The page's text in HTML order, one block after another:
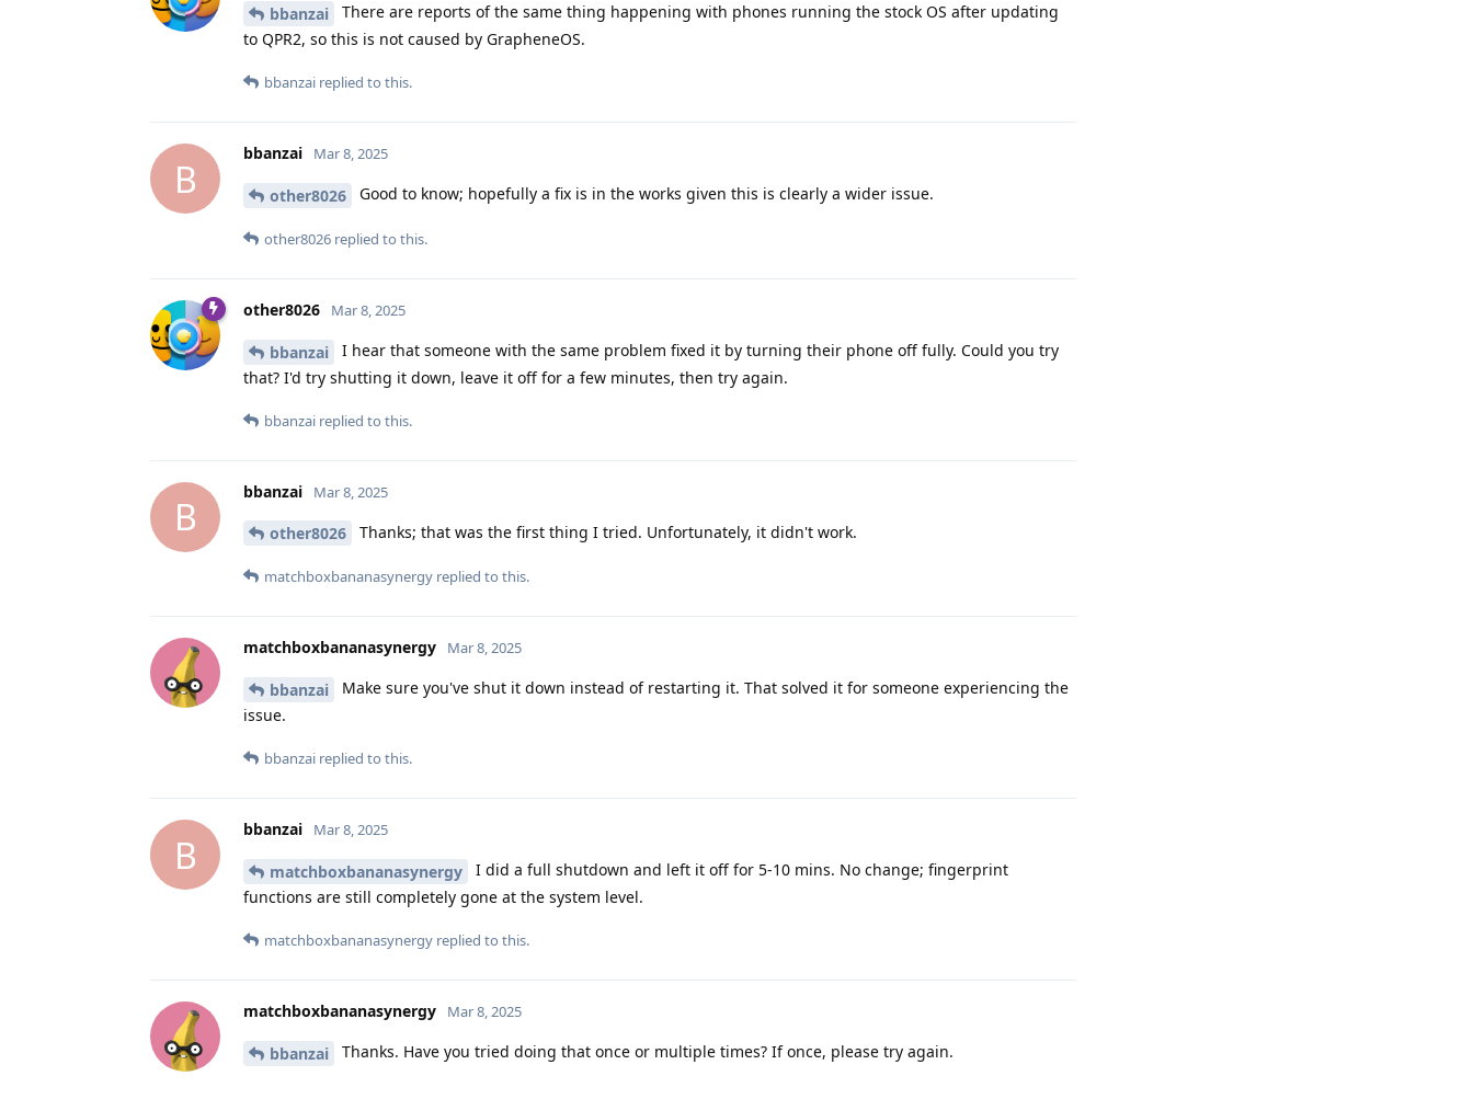
bbanzai
There are reports of the same thing happening with phones running the stock OS after updating
to QPR2, so this is not caused by GrapheneOS.
bbanzai replied to this.
B
bbanzai Mar 8, 2025
other8026 Good to know; hopefully a fix is in the works given this is clearly a wider issue.
other8026 replied to this.
other8026 Mar 8, 2025
bbanzai
I hear that someone with the same problem fixed it by turning their phone off fully. Could you try
that? I'd try shutting it down, leave it off for a few minutes, then try again.
bbanzai replied to this.
B
bbanzai Mar 8, 2025
other8026 Thanks; that was the first thing I tried. Unfortunately, it didn't work.
matchboxbananasynergy replied to this.
matchboxbananasynergy Mar 8, 2025
bbanzai
Make sure you've shut it down instead of restarting it. That solved it for someone experiencing the
issue.
bbanzai replied to this.
B
bbanzai Mar 8, 2025
matchboxbananasynergy
I did a full shutdown and left it off for 5-10 mins. No change; fingerprint
functions are still completely gone at the system level.
matchboxbananasynergy replied to this.
matchboxbananasynergy Mar 8, 2025
bbanzai Thanks. Have you tried doing that once or multiple times? If once, please try again.